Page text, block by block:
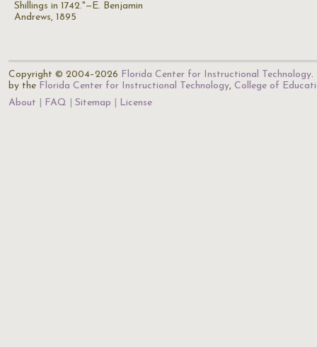
Shillings in 1742."—E. Benjamin
Andrews, 1895
Copyright © 2004–2026 Florida Center for Instructional Technology.
by the Florida Center for Instructional Technology, College of
About
FAQ Sitemap License